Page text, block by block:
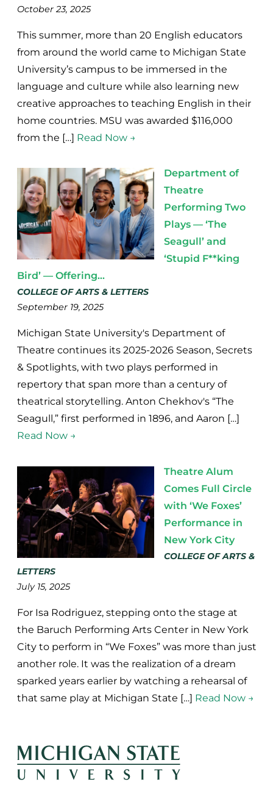
October 23, 2025
This summer, more than 20 English educators
from around the world came to Michigan State
University’s campus to be immersed in the
language and culture while also learning new
creative approaches to teaching English in their
home countries. MSU was awarded $116,000
from the […] Read Now →
Department of
Theatre
Performing Two
Plays — ‘The
Seagull’ and
‘Stupid F**king
Bird’ — Offering...
COLLEGE OF ARTS & LETTERS
September 19, 2025
Michigan State University's Department of
Theatre continues its 2025-2026 Season, Secrets
& Spotlights, with two plays performed in
repertory that span more than a century of
theatrical storytelling. Anton Chekhov's “The
Seagull,” first performed in 1896, and Aaron […]
Read Now →
Theatre Alum
Comes Full Circle
with ‘We Foxes’
Performance in
New York City
COLLEGE OF ARTS &
LETTERS
July 15, 2025
For Isa Rodriguez, stepping onto the stage at
the Baruch Performing Arts Center in New York
City to perform in “We Foxes” was more than just
another role. It was the realization of a dream
sparked years earlier by watching a rehearsal of
that same play at Michigan State […] Read Now →